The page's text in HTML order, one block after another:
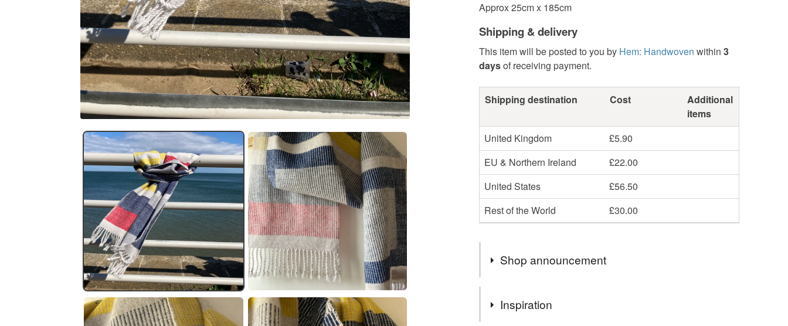
Approx 25cm x 185cm
Shipping & delivery
This item will be posted to you by Hem: Handwoven within 3
daysof receiving payment.
Shipping destination Cost
Additional
items
United Kingdom
£5.90
EU & Northern Ireland
£22.00
United States
£56.50
Rest of the World
£30.00
Shop announcement
My postage rates now include duties so buyers will have no
unexpected charges. I use PDDP tracked and signed for
Inspiration